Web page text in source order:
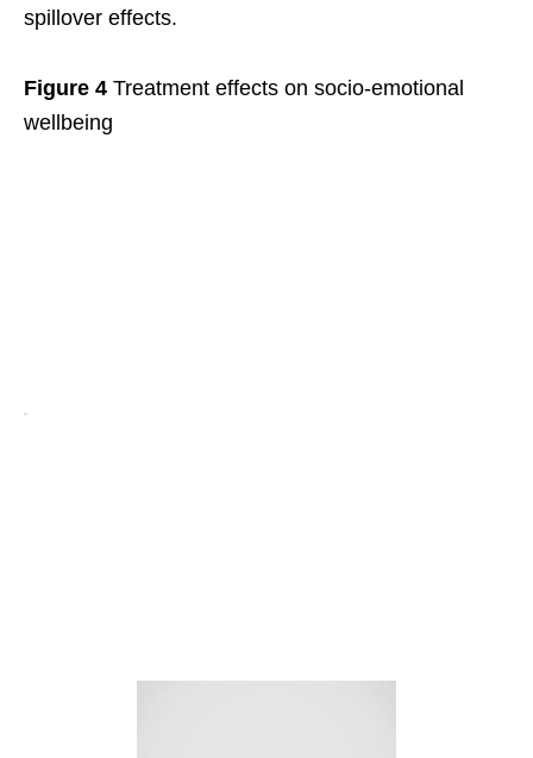
spillover effects.
Figure 4 Treatment effects on socio-emotional
wellbeing